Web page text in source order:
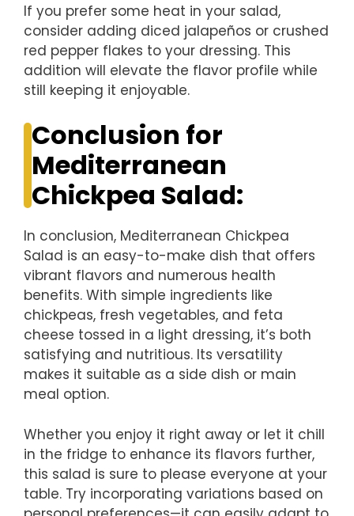
If you prefer some heat in your salad,
consider adding diced jalapeños or crushed
red pepper flakes to your dressing. This
addition will elevate the flavor profile while
still keeping it enjoyable.
Conclusion for
Mediterranean
Chickpea Salad:
In conclusion, Mediterranean Chickpea
Salad is an easy-to-make dish that offers
vibrant flavors and numerous health
benefits. With simple ingredients like
chickpeas, fresh vegetables, and feta
cheese tossed in a light dressing, it’s both
satisfying and nutritious. Its versatility
makes it suitable as a side dish or main
meal option.
Whether you enjoy it right away or let it chill
in the fridge to enhance its flavors further,
this salad is sure to please everyone at your
table. Try incorporating variations based on